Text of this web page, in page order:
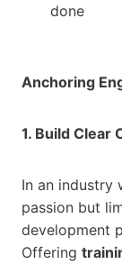
done
Anchoring
1. Build Clear
In an industry
passion but
development
Offering